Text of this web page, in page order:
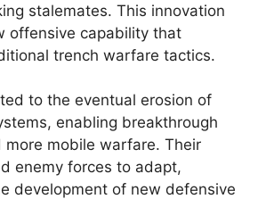
stalemates. This innovation
offensive capability that
trench warfare tactics.
to the eventual erosion of
enabling breakthrough
more mobile warfare. Their
enemy forces to adapt,
development of new defensive